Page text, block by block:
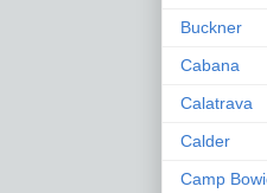
Buckner
Cabana
Calatrava
Calder
Camp